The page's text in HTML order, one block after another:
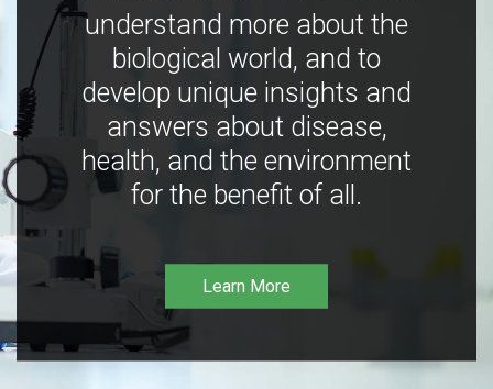
understand more about the
biological world, and to
develop unique insights and
answers about disease,
health, and the environment
for the benefit of all.
Learn More